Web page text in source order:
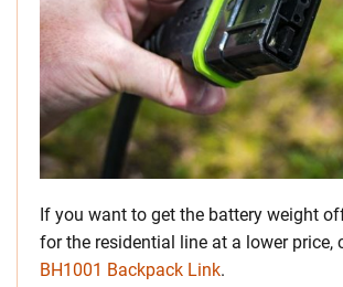
If you want to get the battery weight
for the residential line at a lower price,
BH1001 Backpack Link.